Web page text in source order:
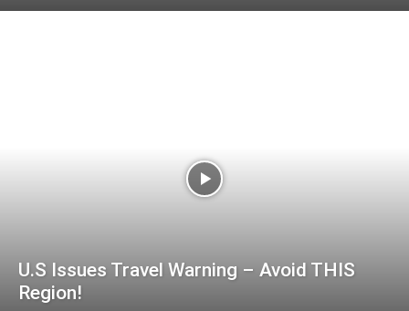
U.S Issues Travel Warning – Avoid THIS
Region!